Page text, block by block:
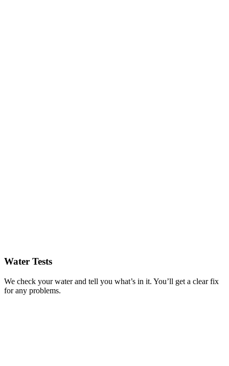
Water Tests
We check your water and tell you what’s in it. You’ll get a clear fix
for any problems.